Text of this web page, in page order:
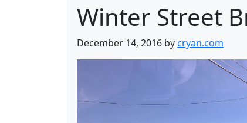
Winter Street
December 14, 2016 bycryan.com